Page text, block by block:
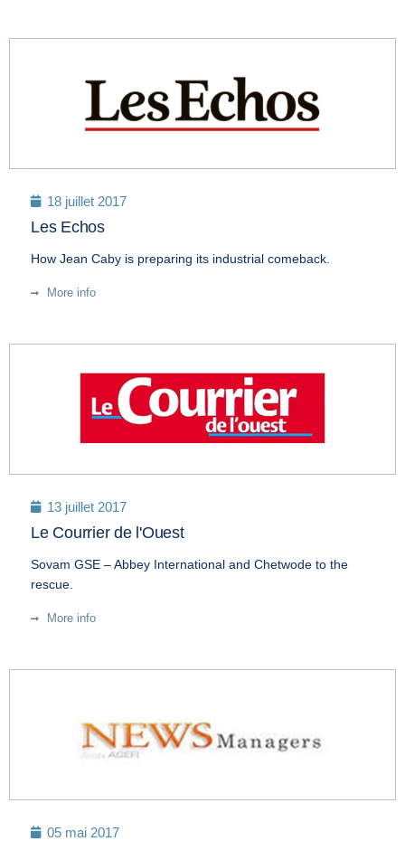
18 juillet 2017
Les Echos
How Jean Caby is preparing its industrial comeback.
More info
13 juillet 2017
Le Courrier de l'Ouest
Sovam GSE – Abbey International and Chetwode to the
rescue.
More info
05 mai 2017